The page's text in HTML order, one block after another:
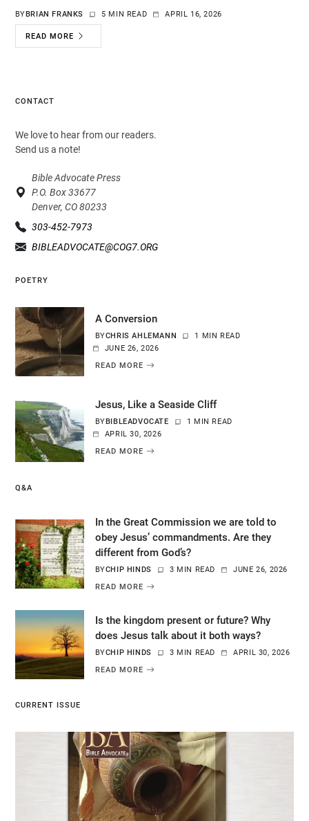
BY BRIAN FRANKS 5 MIN READ APRIL 16, 2026
READ MORE
CONTACT
We love to hear from our readers.
Send us a note!
Bible Advocate Press
P.O. Box 33677
Denver, CO 80233
303-452-7973
BIBLEADVOCATE@COG7.ORG
POETRY
A Conversion
BYCHRIS AHLEMANN
1 MIN READ
JUNE 26, 2026
READ MORE
Jesus, Like a Seaside Cliff
BYBIBLEADVOCATE
1 MIN READ
APRIL 30, 2026
READ MORE
Q&A
In the Great Commission we are told to
obey Jesus’ commandments. Are they
different from God’s?
BYCHIP HINDS 3 MIN READ
JUNE 26, 2026
READ MORE
Is the kingdom present or future? Why
does Jesus talk about it both ways?
BYCHIP HINDS 3 MIN READ
APRIL 30, 2026
READ MORE
CURRENT ISSUE